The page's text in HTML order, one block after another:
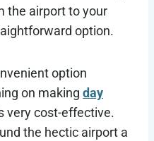
the airport to your
option.
option
on making day
very cost-effective.
the hectic airport a